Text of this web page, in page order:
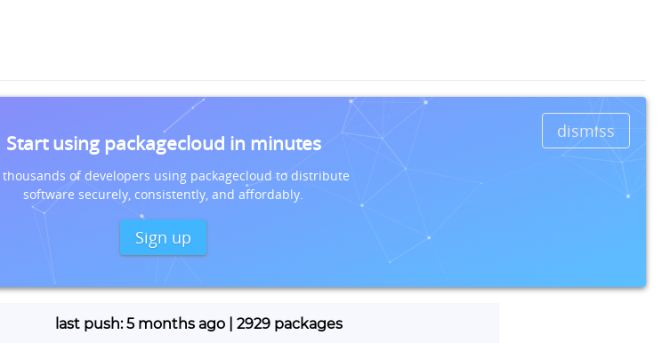
dismiss
Start using packagecloud in minutes
thousands of developers using packagecloud to distribute
software securely, consistently, and affordably.
Sign up
last push: 5 months ago | 2929 packages